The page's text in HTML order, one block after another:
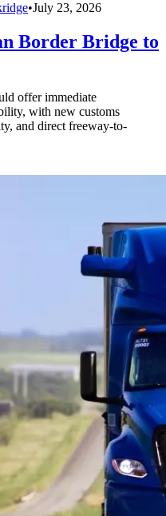
•July 23, 2026
Border Bridge to
offer immediate
with new customs
and direct freeway-to-